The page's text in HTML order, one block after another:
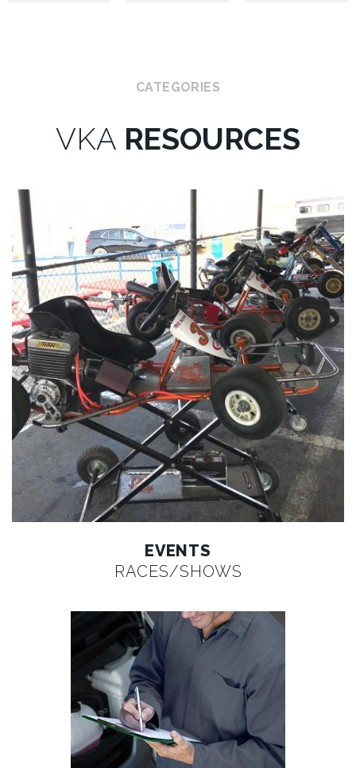
CATEGORIES
VKA RESOURCES
EVENTS
RACES/SHOWS